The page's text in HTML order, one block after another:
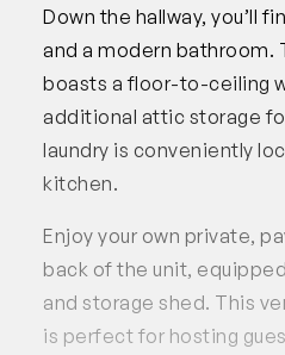
Down the hallway, you’ll
and a modern bathroom.
boasts a floor-to-ceiling
additional attic storage
laundry is conveniently
kitchen.
Enjoy your own private,
back of the unit,
and storage shed. This
is perfect for hosting